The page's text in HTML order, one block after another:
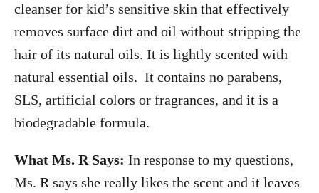
cleanser for kid’s sensitive skin that effectively
removes surface dirt and oil without stripping the
hair of its natural oils. It is lightly scented with
natural essential oils. It contains no parabens,
SLS, artificial colors or fragrances, and it is a
biodegradable formula.
What Ms. R Says: In response to my questions,
Ms. R says she really likes the scent and it leaves